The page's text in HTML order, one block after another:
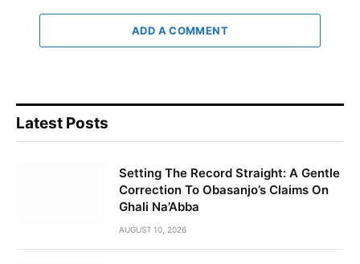
ADD A COMMENT
Latest Posts
Setting The Record Straight: A Gentle
Correction To Obasanjo’s Claims On
Ghali Na’Abba
AUGUST 10, 2026